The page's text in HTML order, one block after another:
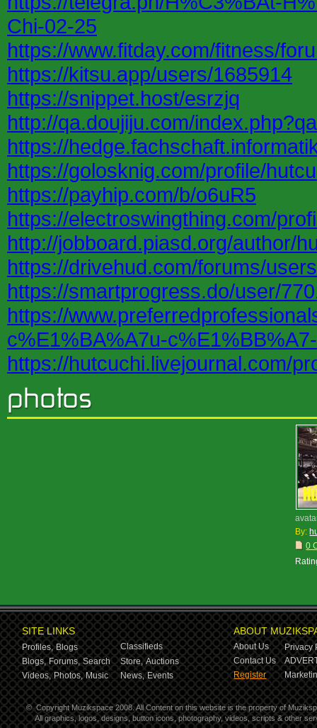
Chi-02-25
https://www.fitday.com/fitness/
https://kitsu.app/users/1685914
https://snippet.host/esrzjq
http://qa.doujiju.com/
https://
https://golosknig.com/profile/
https://payhip.com/b/o6uR5
https://electroswingthing.com/
http://jobboard.piasd.org/author/
https://drivehud.com/forums/
https://smartprogress.do/user/
https://
c%E1%BA%A7u-
https://hutcuchi.livejournal.com/
By:
0
SITE LINKS
Profiles, Blogs
Classifieds
Blogs, Forums, Search Store, Auctions
Videos, Photos, Music News, Events
ABOUT
About Us
Privacy
Contact Us
Register
© Copyright Muzikspace 2008. All Content on this website is the property of
All graphics, logos, designs, button icons, photography, videos, scripts & other